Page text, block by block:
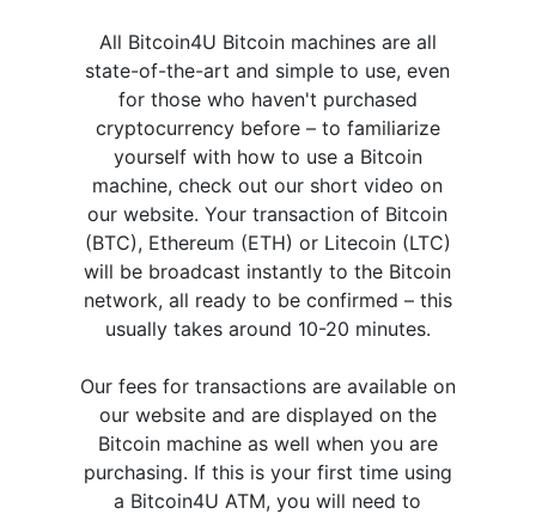
All Bitcoin4U Bitcoin machines are all
state-of-the-art and simple to use, even
for those who haven't purchased
cryptocurrency before – to familiarize
yourself with how to use a Bitcoin
machine, check out our short video on
our website. Your transaction of Bitcoin
(BTC), Ethereum (ETH) or Litecoin (LTC)
will be broadcast instantly to the Bitcoin
network, all ready to be confirmed – this
usually takes around 10-20 minutes.
Our fees for transactions are available on
our website and are displayed on the
Bitcoin machine as well when you are
purchasing. If this is your first time using
a Bitcoin4U ATM, you will need to